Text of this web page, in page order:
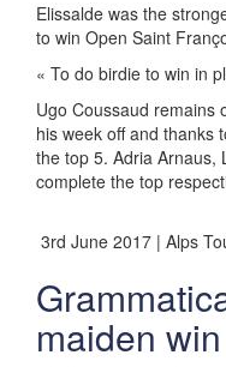
Elissalde was the
to win Open Saint
« To do birdie to win in
Ugo Coussaud remains
his week off and thanks
the top 5. Adria Arnaus,
complete the top
3rd June 2017 | Alps
maiden win